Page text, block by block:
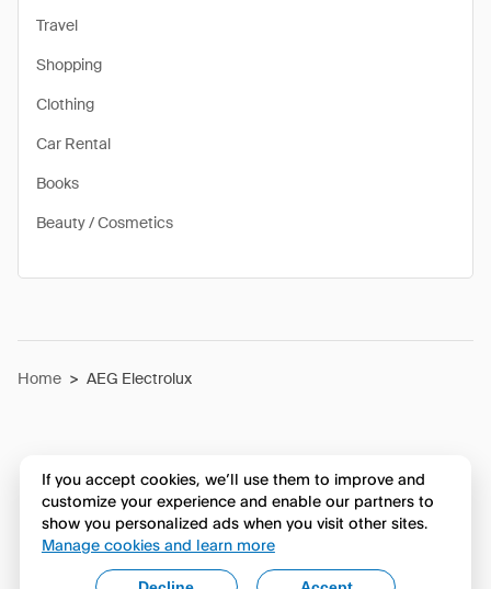
Travel
Shopping
Clothing
Car Rental
Books
Beauty / Cosmetics
Home > AEG Electrolux
If you accept cookies, we’ll use them to improve and
customize your experience and enable our partners to
show you personalized ads when you visit other sites.
Manage cookies and learn more